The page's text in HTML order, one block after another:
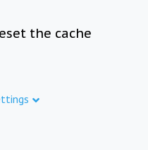
the cache